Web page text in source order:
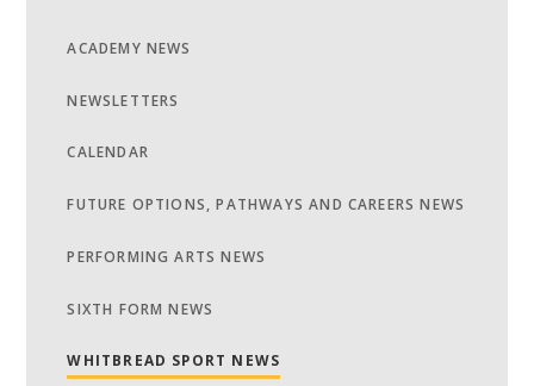
ACADEMY NEWS
NEWSLETTERS
CALENDAR
FUTURE OPTIONS, PATHWAYS AND CAREERS NEWS
PERFORMING ARTS NEWS
SIXTH FORM NEWS
WHITBREAD SPORT NEWS